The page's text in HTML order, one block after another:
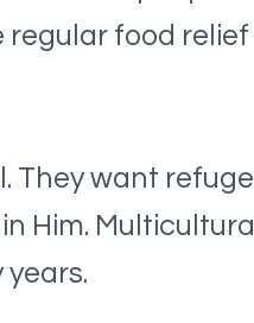
food
They want
Him.